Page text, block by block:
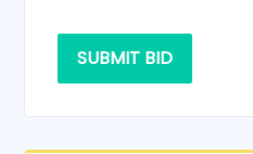
SUBMIT BID